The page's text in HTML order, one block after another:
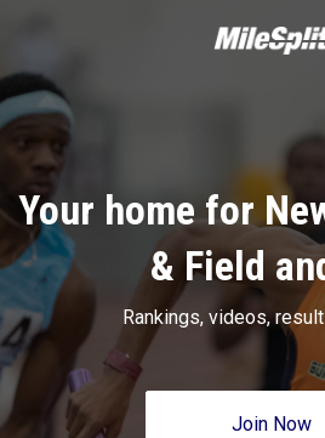
Your home for
& Field
Rankings, videos,
Join Now